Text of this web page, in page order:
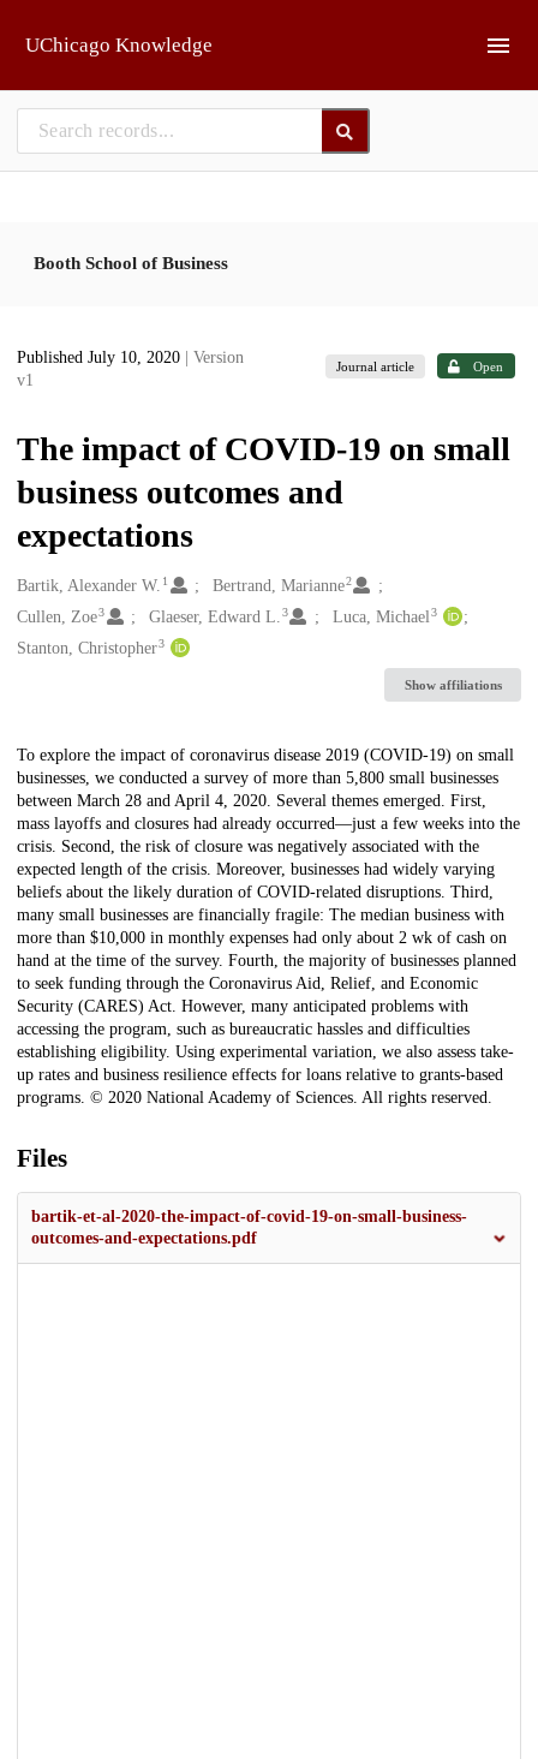
UChicago Knowledge
Booth School of Business
Published July 10, 2020
| Version
v1
Journal article Open
The impact of COVID-19 on small
business outcomes and
expectations
Creators
Bartik, Alexander W. 1 Bertrand, Marianne2
Cullen, Zoe3 Glaeser, Edward L.3 Luca, Michael3
Stanton, Christopher3
Show affiliations
Description
To explore the impact of coronavirus disease 2019 (COVID-19) on small
businesses, we conducted a survey of more than 5,800 small businesses
between March 28 and April 4, 2020. Several themes emerged. First,
mass layoffs and closures had already occurred—just a few weeks into the
crisis. Second, the risk of closure was negatively associated with the
expected length of the crisis. Moreover, businesses had widely varying
beliefs about the likely duration of COVID-related disruptions. Third,
many small businesses are financially fragile: The median business with
more than $10,000 in monthly expenses had only about 2 wk of cash on
hand at the time of the survey. Fourth, the majority of businesses planned
to seek funding through the Coronavirus Aid, Relief, and Economic
Security (CARES) Act. However, many anticipated problems with
accessing the program, such as bureaucratic hassles and difficulties
establishing eligibility. Using experimental variation, we also assess take-
up rates and business resilience effects for loans relative to grants-based
programs. © 2020 National Academy of Sciences. All rights reserved.
Files
bartik-et-al-2020-the-impact-of-covid-19-on-small-business-
outcomes-and-expectations.pdf